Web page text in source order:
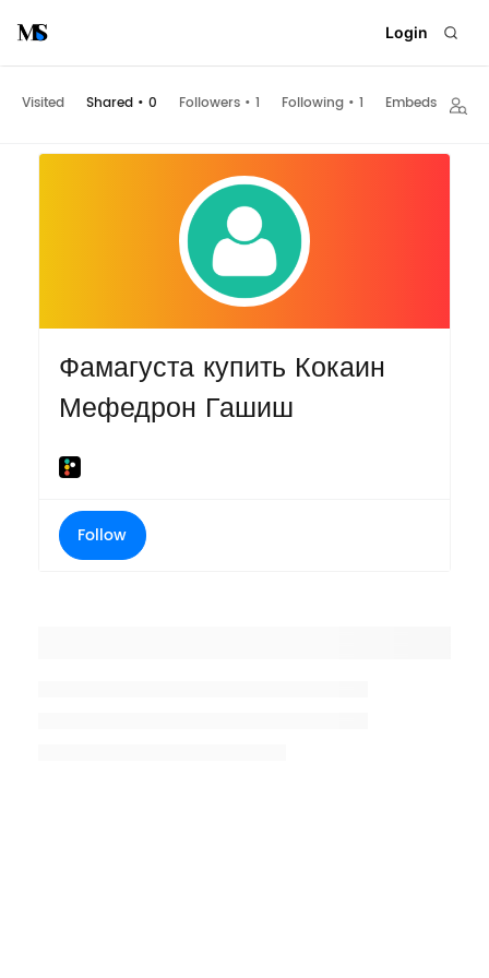
Login
Visited Shared • 0 Followers • 1 Following • 1 Embeds
Фамагуста купить Кокаин
Мефедрон Гашиш
Follow